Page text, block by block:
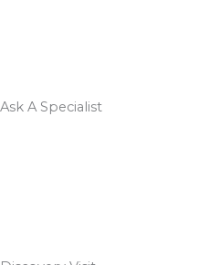
Ask A Specialist